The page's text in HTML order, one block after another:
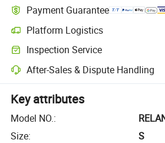
Payment Guarantee
Platform Logistics
Inspection Service
After-Sales & Dispute Handling
Key attributes
Model NO.:
Size:
S